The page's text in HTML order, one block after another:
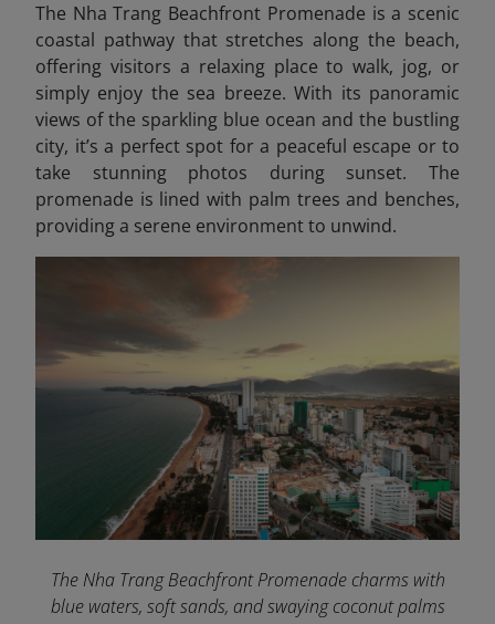
The Nha Trang Beachfront Promenade is a scenic
coastal pathway that stretches along the beach,
offering visitors a relaxing place to walk, jog, or
simply enjoy the sea breeze. With its panoramic
views of the sparkling blue ocean and the bustling
city, it’s a perfect spot for a peaceful escape or to
take stunning photos during sunset. The
promenade is lined with palm trees and benches,
providing a serene environment to unwind.
The Nha Trang Beachfront Promenade charms with
blue waters, soft sands, and swaying coconut palms